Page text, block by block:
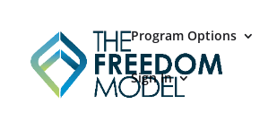
Program Options
Sign In